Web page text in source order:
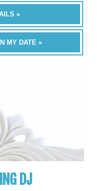
»
MY DATE »
DJ